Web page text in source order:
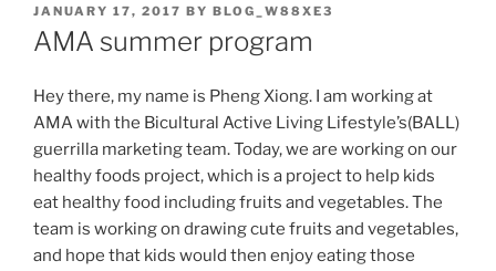
POSTED
ON
JANUARY 17, 2017 BY BLOG_W88XE3
AMA summer program
Hey there, my name is Pheng Xiong. I am working at
AMA with the Bicultural Active Living Lifestyle’s(BALL)
guerrilla marketing team. Today, we are working on our
healthy foods project, which is a project to help kids
eat healthy food including fruits and vegetables. The
team is working on drawing cute fruits and vegetables,
and hope that kids would then enjoy eating those